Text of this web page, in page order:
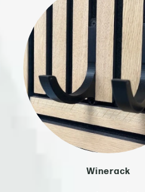
Winerack